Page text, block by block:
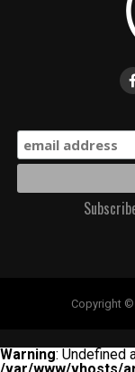
Copyright ©
Warning: Undefined